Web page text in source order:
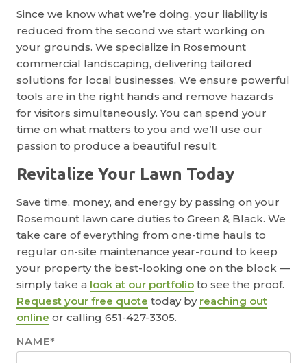
Since we know what we’re doing, your liability is
reduced from the second we start working on
your grounds. We specialize in Rosemount
commercial landscaping, delivering tailored
solutions for local businesses. We ensure powerful
tools are in the right hands and remove hazards
for visitors simultaneously. You can spend your
time on what matters to you and we’ll use our
passion to produce a beautiful result.
Revitalize Your Lawn Today
Save time, money, and energy by passing on your
Rosemount lawn care duties to Green & Black. We
take care of everything from one-time hauls to
regular on-site maintenance year-round to keep
your property the best-looking one on the block —
simply take a look at our portfolio to see the proof.
Request your free quote today by reaching out
online or calling 651-427-3305.
NAME*